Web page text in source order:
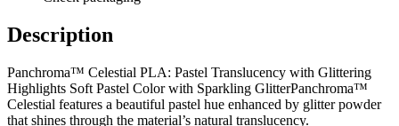
Description
Panchroma™ Celestial PLA: Pastel Translucency with Glittering
Highlights Soft Pastel Color with Sparkling GlitterPanchroma™
Celestial features a beautiful pastel hue enhanced by glitter powder
that shines through the material’s natural translucency.